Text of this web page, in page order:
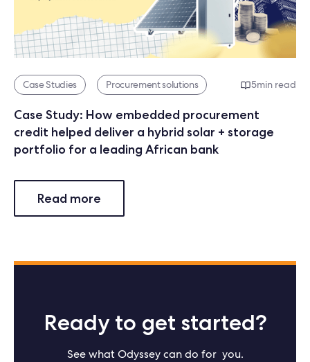
Case Studies Procurement solutions 5min read
Case Study: How embedded procurement
credit helped deliver a hybrid solar + storage
portfolio for a leading African bank
Read more
Ready to get started?
See what Odyssey can do for you.